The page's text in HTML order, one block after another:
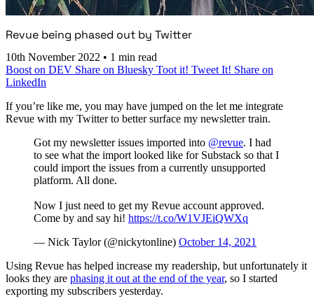
Revue being phased out by Twitter
10th November 2022 • 1 min read
Boost on DEV Share on Bluesky Toot it! Tweet It! Share on
LinkedIn
If you’re like me, you may have jumped on the let me integrate
Revue with my Twitter to better surface my newsletter train.
Got my newsletter issues imported into @revue. I had
to see what the import looked like for Substack so that I
could import the issues from a currently unsupported
platform. All done.
Now I just need to get my Revue account approved.
Come by and say hi! https://t.co/W1VJEiQWXq
— Nick Taylor (@nickytonline) October 14, 2021
Using Revue has helped increase my readership, but unfortunately it
looks they are phasing it out at the end of the year, so I started
exporting my subscribers yesterday.